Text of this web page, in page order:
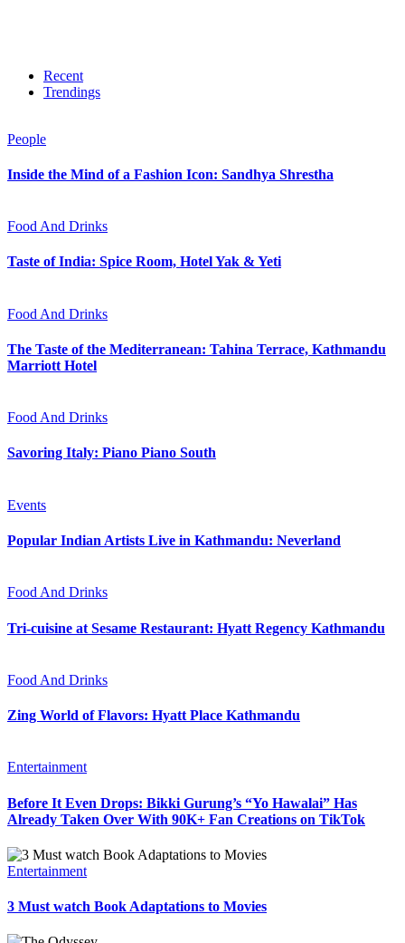
Recent
Trendings
People
Inside the Mind of a Fashion Icon: Sandhya Shrestha
Food And Drinks
Taste of India: Spice Room, Hotel Yak & Yeti
Food And Drinks
The Taste of the Mediterranean: Tahina Terrace, Kathmandu
Marriott Hotel
Food And Drinks
Savoring Italy: Piano Piano South
Events
Popular Indian Artists Live in Kathmandu: Neverland
Food And Drinks
Tri-cuisine at Sesame Restaurant: Hyatt Regency Kathmandu
Food And Drinks
Zing World of Flavors: Hyatt Place Kathmandu
Entertainment
Before It Even Drops: Bikki Gurung’s “Yo Hawalai” Has
Already Taken Over With 90K+ Fan Creations on TikTok
Entertainment
3 Must watch Book Adaptations to Movies